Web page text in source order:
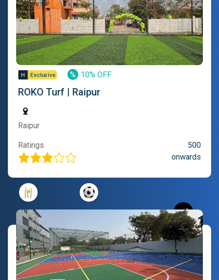
% 10% OFF
ROKO Turf | Raipur
Raipur
Ratings
500
onwards